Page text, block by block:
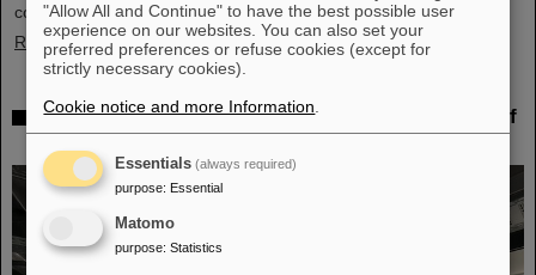
corporate structures. She was head of the department in…
Read more
Behind the scenes of Big Data — Green IT Cube of
GSI/FAIR again hosts Open Data Center Day
"Allow All and Continue" to have the best possible user
experience on our websites. You can also set your
preferred preferences or refuse cookies (except for
strictly necessary cookies).
Cookie notice and more Information
Essentials (always required)
purpose: Essential
Matomo
purpose: Statistics